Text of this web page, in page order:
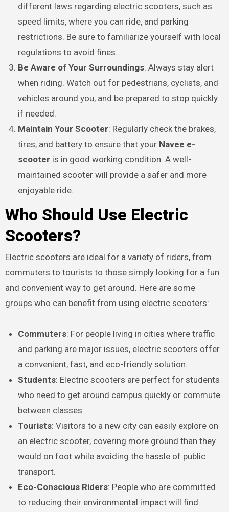
different laws regarding electric scooters, such as
speed limits, where you can ride, and parking
restrictions. Be sure to familiarize yourself with local
regulations to avoid fines.
Be Aware of Your Surroundings: Always stay alert
when riding. Watch out for pedestrians, cyclists, and
vehicles around you, and be prepared to stop quickly
if needed.
Maintain Your Scooter: Regularly check the brakes,
tires, and battery to ensure that your Navee e-
scooter is in good working condition. A well-
maintained scooter will provide a safer and more
enjoyable ride.
Who Should Use Electric
Scooters?
Electric scooters are ideal for a variety of riders, from
commuters to tourists to those simply looking for a fun
and convenient way to get around. Here are some
groups who can benefit from using electric scooters:
Commuters: For people living in cities where traffic
and parking are major issues, electric scooters offer
a convenient, fast, and eco-friendly solution.
Students: Electric scooters are perfect for students
who need to get around campus quickly or commute
between classes.
Tourists: Visitors to a new city can easily explore on
an electric scooter, covering more ground than they
would on foot while avoiding the hassle of public
transport.
Eco-Conscious Riders: People who are committed
to reducing their environmental impact will find